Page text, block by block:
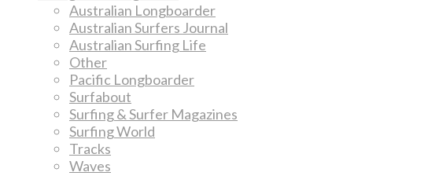
Australian Longboarder
Australian Surfers Journal
Australian Surfing Life
Other
Pacific Longboarder
Surfabout
Surfing & Surfer Magazines
Surfing World
Tracks
Waves